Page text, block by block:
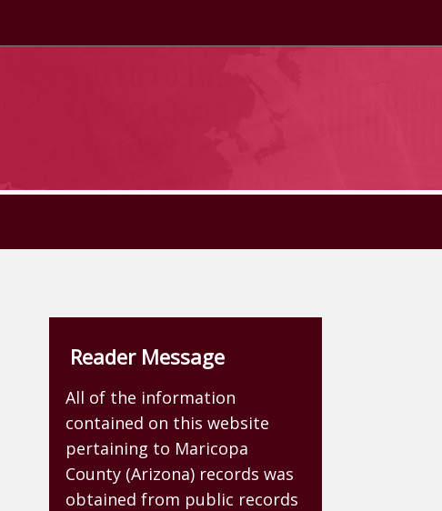
Reader Message
All of the information
contained on this website
pertaining to Maricopa
County (Arizona) records was
obtained from public records